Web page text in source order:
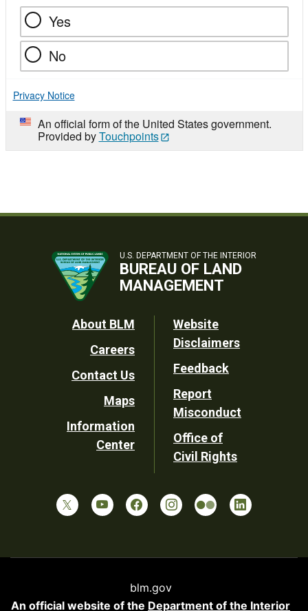
Yes
No
Privacy Notice
An official form of the United States government.
Provided byTouchpoints
U.S. DEPARTMENT OF THE INTERIOR
BUREAU OF LAND
MANAGEMENT
Footer
Utility
About BLM
Careers
Contact Us
Maps
Information
Center
Website
Disclaimers
Feedback
Report
Misconduct
Office of
Civil Rights
blm.gov
An official website of the Department of the Interior